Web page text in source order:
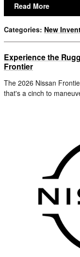
Read More
Categories: New
Experience the
Frontier
The 2026 Nissan
that's a cinch to